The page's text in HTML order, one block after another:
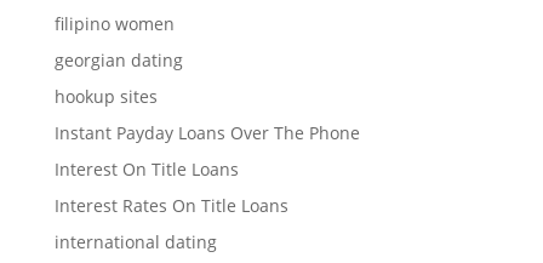
filipino women
georgian dating
hookup sites
Instant Payday Loans Over The Phone
Interest On Title Loans
Interest Rates On Title Loans
international dating